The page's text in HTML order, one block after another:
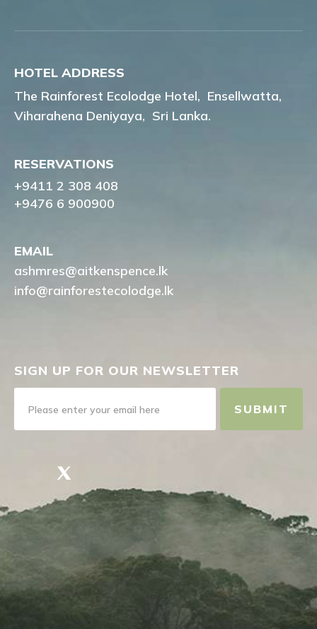
HOTEL ADDRESS
The Rainforest Ecolodge Hotel, Ensellwatta,
Viharahena Deniyaya, Sri Lanka.
RESERVATIONS
+9411 2 308 408
+9476 6 900900
EMAIL
ashmres@aitkenspence.lk
info@rainforestecolodge.lk
SIGN UP FOR OUR NEWSLETTER
SUBMIT